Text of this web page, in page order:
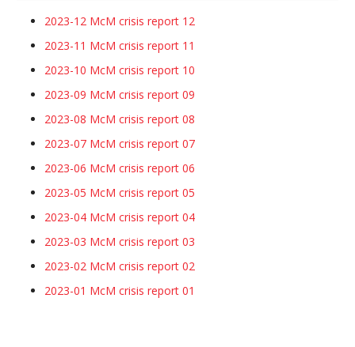
2023-12 McM crisis report 12
2023-11 McM crisis report 11
2023-10 McM crisis report 10
2023-09 McM crisis report 09
2023-08 McM crisis report 08
2023-07 McM crisis report 07
2023-06 McM crisis report 06
2023-05 McM crisis report 05
2023-04 McM crisis report 04
2023-03 McM crisis report 03
2023-02 McM crisis report 02
2023-01 McM crisis report 01